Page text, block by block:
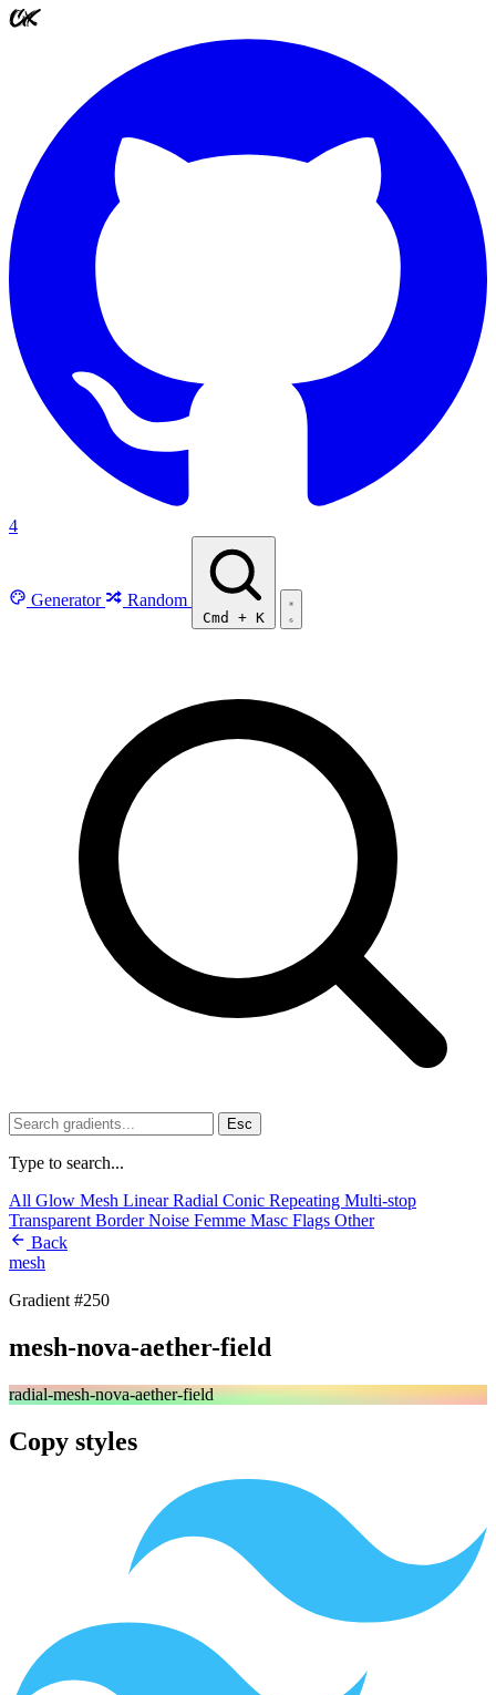
4
Generator Random
Cmd + K
Esc
Type to search...
All Glow Mesh LinearRadial Conic Repeating Multi-stop
Transparent BorderNoise Femme Masc Flags Other
Back
mesh
Gradient #250
mesh-nova-aether-field
radial-mesh-nova-aether-field
Copy styles